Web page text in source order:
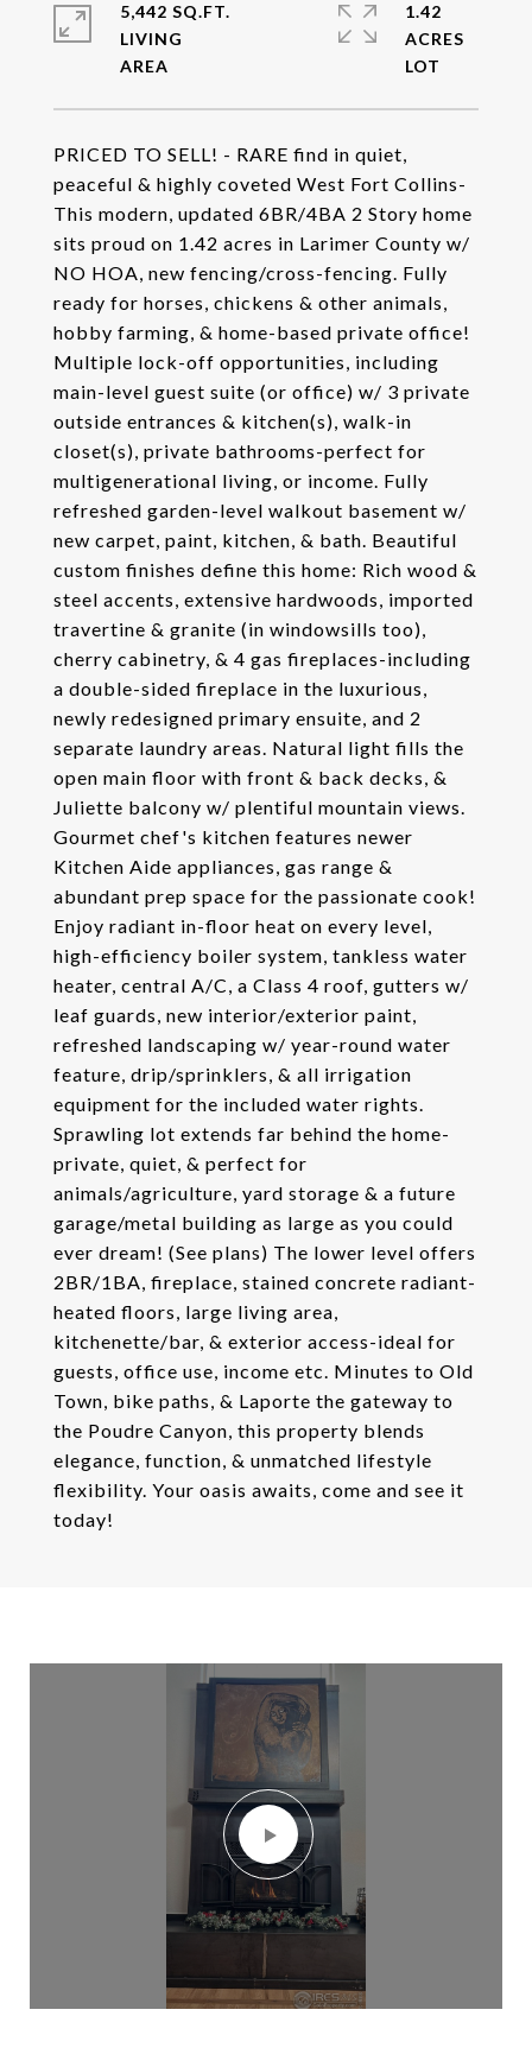
PRICED TO SELL! - RARE find in quiet,
peaceful & highly coveted West Fort Collins-
This modern, updated 6BR/4BA 2 Story home
sits proud on 1.42 acres in Larimer County w/
NO HOA, new fencing/cross-fencing. Fully
ready for horses, chickens & other animals,
hobby farming, & home-based private office!
Multiple lock-off opportunities, including
main-level guest suite (or office) w/ 3 private
outside entrances & kitchen(s), walk-in
closet(s), private bathrooms-perfect for
multigenerational living, or income. Fully
refreshed garden-level walkout basement w/
new carpet, paint, kitchen, & bath. Beautiful
custom finishes define this home: Rich wood &
steel accents, extensive hardwoods, imported
travertine & granite (in windowsills too),
cherry cabinetry, & 4 gas fireplaces-including
a double-sided fireplace in the luxurious,
newly redesigned primary ensuite, and 2
separate laundry areas. Natural light fills the
open main floor with front & back decks, &
Juliette balcony w/ plentiful mountain views.
Gourmet chef's kitchen features newer
Kitchen Aide appliances, gas range &
abundant prep space for the passionate cook!
Enjoy radiant in-floor heat on every level,
high-efficiency boiler system, tankless water
heater, central A/C, a Class 4 roof, gutters w/
leaf guards, new interior/exterior paint,
refreshed landscaping w/ year-round water
feature, drip/sprinklers, & all irrigation
equipment for the included water rights.
Sprawling lot extends far behind the home-
private, quiet, & perfect for
animals/agriculture, yard storage & a future
garage/metal building as large as you could
ever dream! (See plans) The lower level offers
2BR/1BA, fireplace, stained concrete radiant-
heated floors, large living area,
kitchenette/bar, & exterior access-ideal for
guests, office use, income etc. Minutes to Old
Town, bike paths, & Laporte the gateway to
the Poudre Canyon, this property blends
elegance, function, & unmatched lifestyle
flexibility. Your oasis awaits, come and see it
today!
5,442 SQ.FT.
LIVING
1.42
ACRES